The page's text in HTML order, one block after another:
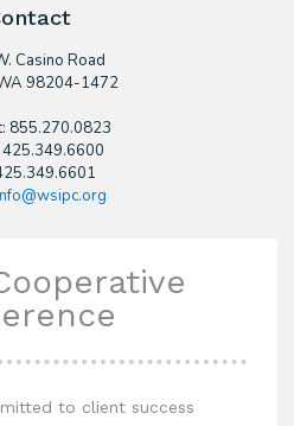
Casino Road
98204-1472
855.270.0823
425.349.6600
to client success